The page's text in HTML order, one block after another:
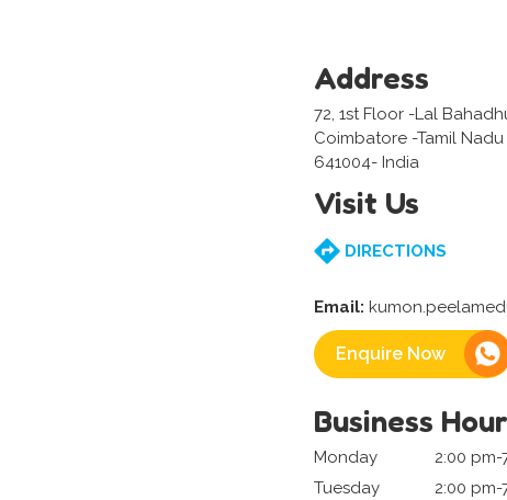
Address
72, 1st Floor -Lal
Coimbatore -Tamil Nadu
641004- India
Visit Us
DIRECTIONS
Email:
Enquire Now
Business
Monday
2:00 pm-
Tuesday
2:00 pm-